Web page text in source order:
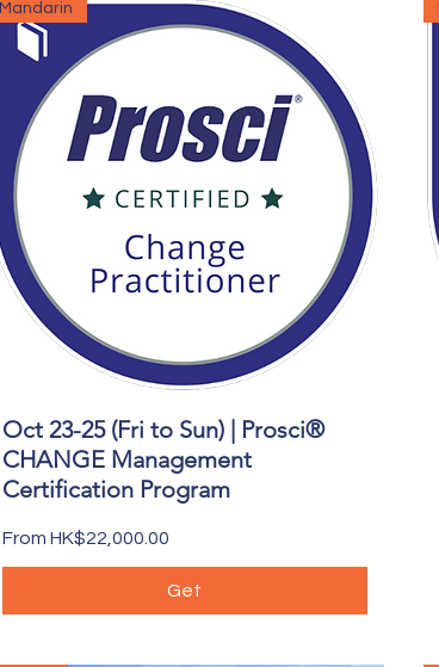
Quick View
Mandarin
Oct 23-25 (Fri to Sun) | Prosci®
CHANGE Management
Certification Program
FromHK$22,000.00
Sale Price
Get